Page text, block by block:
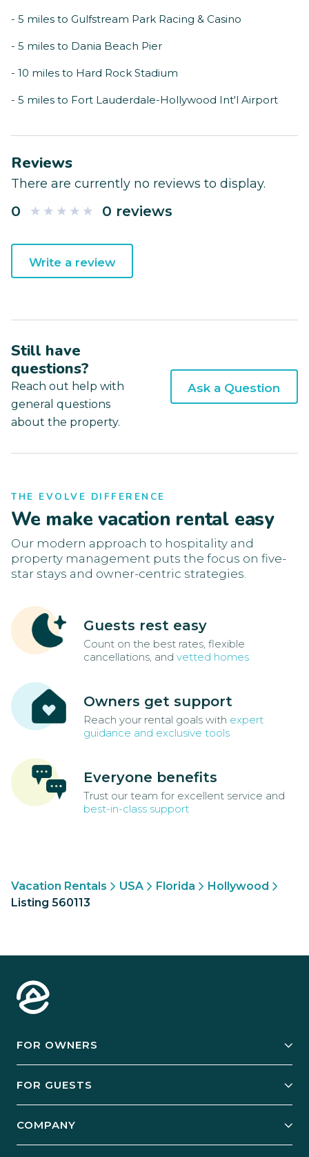
- 5 miles to Gulfstream Park Racing & Casino
- 5 miles to Dania Beach Pier
- 10 miles to Hard Rock Stadium
- 5 miles to Fort Lauderdale-Hollywood Int'l Airport
Reviews
There are currently no reviews to display.
0 0 reviews
Write a review
Still have
questions?
Reach out help with
general questions
about the property.
Ask a Question
THE EVOLVE DIFFERENCE
We make vacation rental easy
Our modern approach to hospitality and
property management puts the focus on five-
star stays and owner-centric strategies.
Guests rest easy
Count on the best rates, flexible
cancellations, and vetted homes
Owners get support
Reach your rental goals with expert
guidance and exclusive tools
Everyone benefits
Trust our team for excellent service and
best-in-class support
Vacation Rentals USA Florida
Hollywood
Listing 560113
FOR OWNERS
Manage Your Rental
FOR GUESTS
COMPANY